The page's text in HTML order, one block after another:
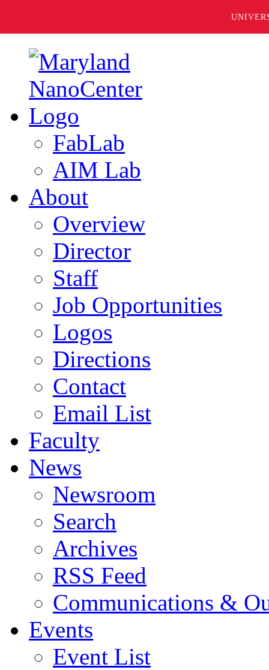
FabLab
AIM Lab
About
Overview
Director
Staff
Job Opportunities
Logos
Directions
Contact
Email List
Faculty
News
Newsroom
Search
Archives
RSS Feed
Communications &
Events
Event List